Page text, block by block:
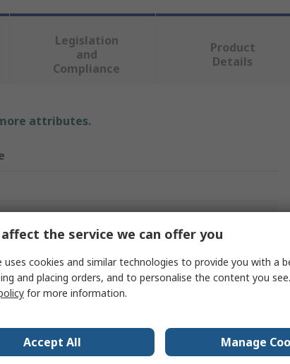
Legislation
and
Compliance
Product
Details
attributes.
the service we can offer you
uses cookies and similar technologies to provide you with a
and placing orders, and to personalise the content you
for more information.
Accept All Manage